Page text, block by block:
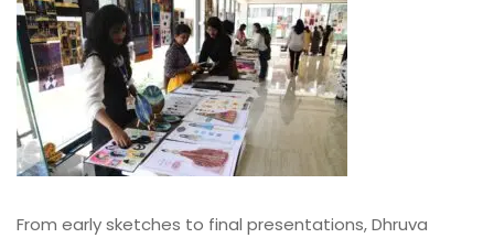
From early sketches to final presentations, Dhruva